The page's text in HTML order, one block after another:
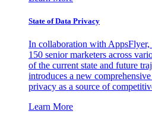
State of Data Privacy
In collaboration with
150 senior marketers across
of the current state and future
introduces a new
privacy as a source of
Learn More